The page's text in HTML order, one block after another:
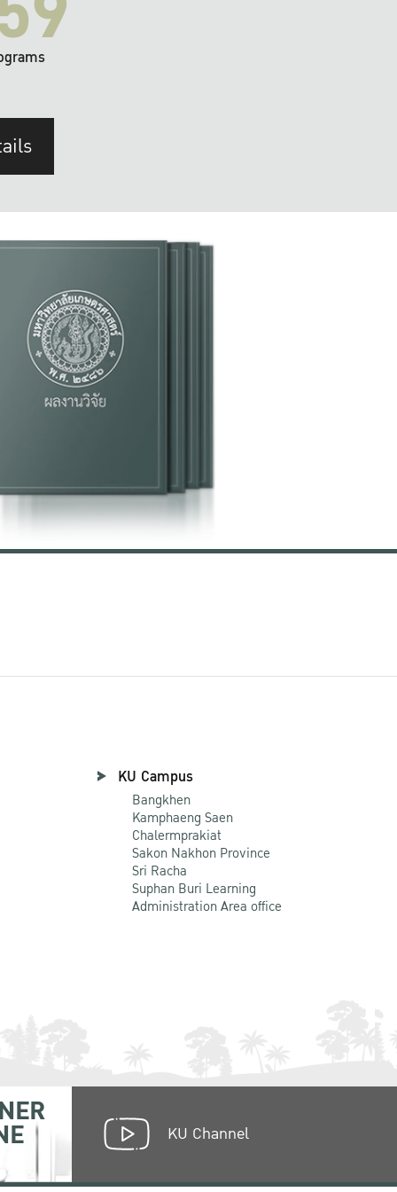
KU Campus
Bangkhen
Kamphaeng Saen
Chalermprakiat
Sakon Nakhon Province
Sri Racha
Suphan Buri Learning
Administration Area office
KU Channel